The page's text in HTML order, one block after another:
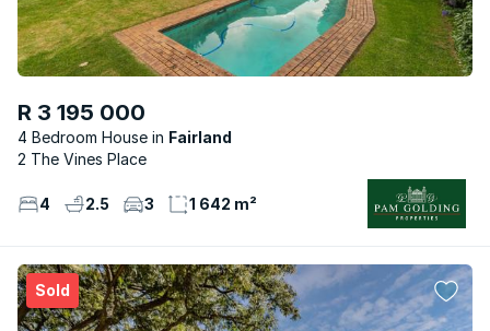
R 3 195 000
4 Bedroom House
Fairland
2 The Vines Place
4 2.5 3 1 642 m²
Sold